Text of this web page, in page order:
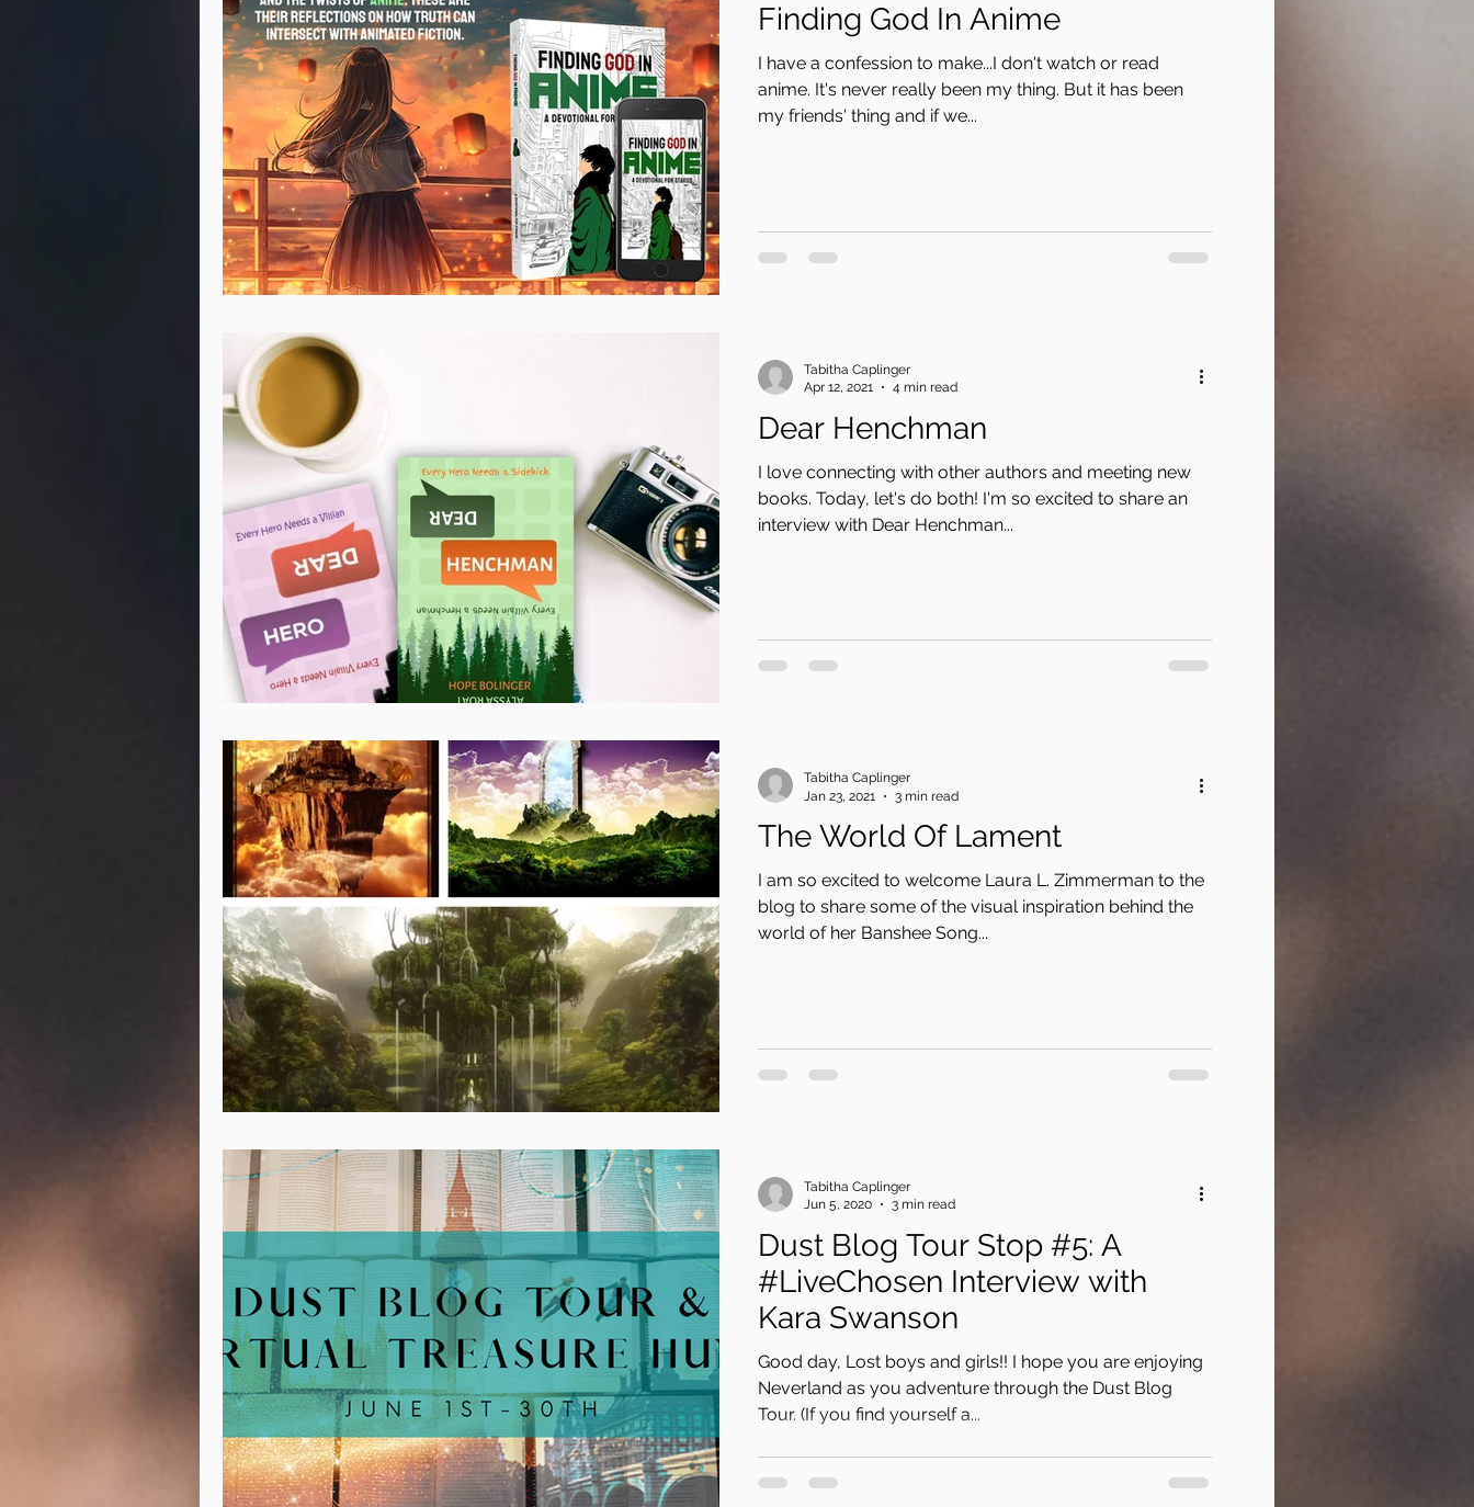
Finding God In Anime
I have a confession to make...I don't watch or read
anime. It's never really been my thing. But it has been
my friends' thing and if we...
Dear Henchman
I love connecting with other authors and meeting new
books. Today, let's do both! I'm so excited to share an
interview with Dear Henchman...
Tabitha Caplinger
Apr 12, 2021
4 min read
The World Of Lament
I am so excited to welcome Laura L. Zimmerman to the
blog to share some of the visual inspiration behind the
world of her Banshee Song...
Tabitha Caplinger
Jan 23, 2021
3 min read
Dust Blog Tour Stop #5: A
#LiveChosen Interview with
Kara Swanson
Good day, Lost boys and girls!! I hope you are enjoying
Neverland as you adventure through the Dust Blog
Tour. (If you find yourself a...
Tabitha Caplinger
Jun 5, 2020
3 min read